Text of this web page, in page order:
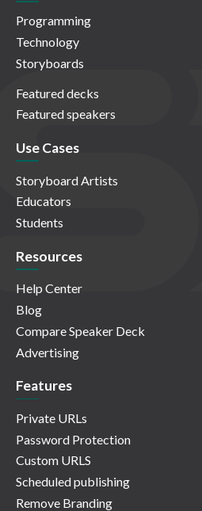
Programming
Technology
Storyboards
Featured decks
Featured speakers
Use Cases
Storyboard Artists
Educators
Students
Resources
Help Center
Blog
Compare Speaker Deck
Advertising
Features
Private URLs
Password Protection
Custom URLS
Scheduled publishing
Remove Branding